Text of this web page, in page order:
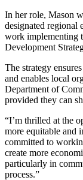
In her role, Mason
designated regional
work implementing
Development
The strategy
and enables local
Department of
provided they can
“I’m thrilled at the
more equitable and
committed to
create more
particularly in
process.”